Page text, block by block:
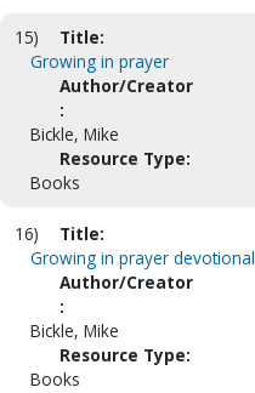
15)
Title:
Growing in prayer
Author/Creator
:
Bickle, Mike
Resource Type:
Books
16)
Title:
Growing in prayer devotional
Author/Creator
:
Bickle, Mike
Resource Type:
Books